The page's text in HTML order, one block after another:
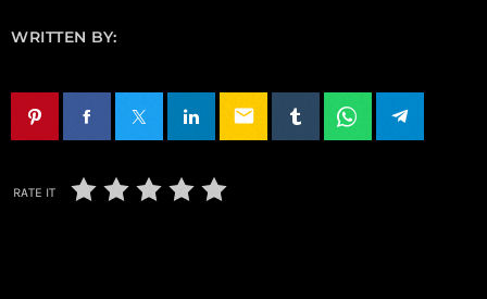
WRITTEN BY:
email
RATE IT